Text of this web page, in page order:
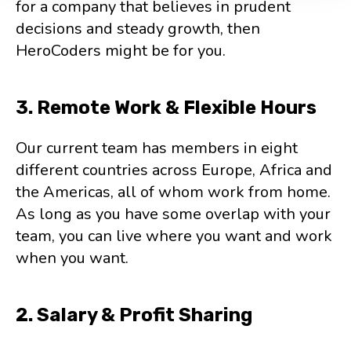
for a company that believes in prudent
decisions and steady growth, then
HeroCoders might be for you.
3. Remote Work & Flexible Hours
Our current team has members in eight
different countries across Europe, Africa and
the Americas, all of whom work from home.
As long as you have some overlap with your
team, you can live where you want and work
when you want.
2. Salary & Profit Sharing